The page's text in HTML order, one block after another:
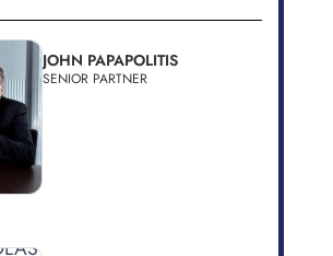
JOHN PAPAPOLITIS
SENIOR PARTNER